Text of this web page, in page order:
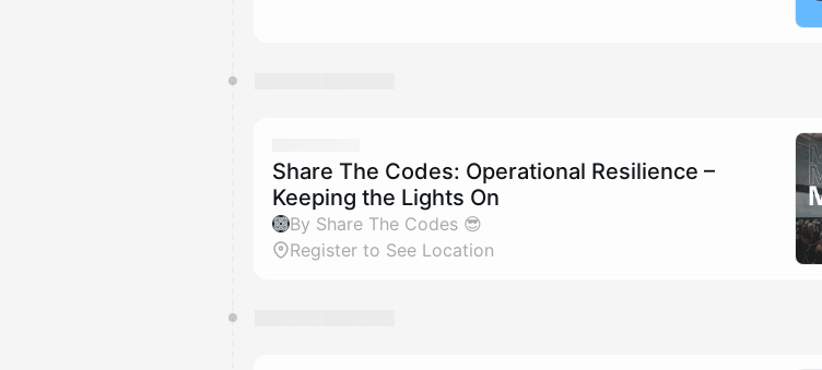
Share The Codes: Operational Resilience –
Keeping the Lights On
By Share The Codes 😎
Register to See Location